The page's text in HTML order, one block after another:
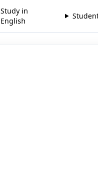
Study in
English